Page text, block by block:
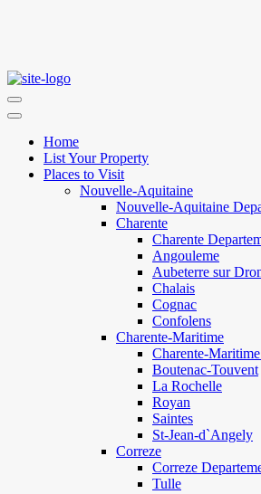
Home
List Your Property
Places to Visit
Nouvelle-Aquitaine
Nouvelle-Aquitaine
Charente
Charente
Angouleme
Aubeterre sur
Chalais
Cognac
Confolens
Charente-Maritime
Charente-
Boutenac-Touvent
La Rochelle
Royan
Saintes
St-Jean-d`Angely
Correze
Correze
Tulle